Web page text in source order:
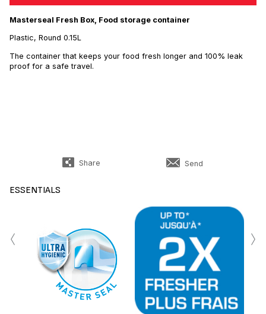
Masterseal Fresh Box, Food storage container
Plastic, Round 0.15L
The container that keeps your food fresh longer and 100% leak
proof for a safe travel.
Share Send
ESSENTIALS
‹ ›